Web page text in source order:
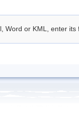
Word or KML, enter